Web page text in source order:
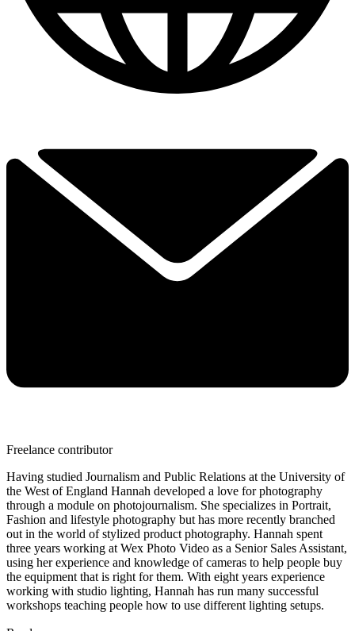
Freelance contributor
Having studied Journalism and Public Relations at the University of
the West of England Hannah developed a love for photography
through a module on photojournalism. She specializes in Portrait,
Fashion and lifestyle photography but has more recently branched
out in the world of stylized product photography. Hannah spent
three years working at Wex Photo Video as a Senior Sales Assistant,
using her experience and knowledge of cameras to help people buy
the equipment that is right for them. With eight years experience
working with studio lighting, Hannah has run many successful
workshops teaching people how to use different lighting setups.